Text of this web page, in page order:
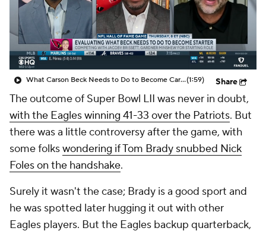
What Carson Beck Needs to Do to Become Cardinals Starter(1:59) Share
The outcome of Super Bowl LII was never in doubt,
with the Eagles winning 41-33 over the Patriots. But
there was a little controversy after the game, with
some folkswondering if Tom Brady snubbed Nick
Foles on the handshake.
Surely it wasn't the case; Brady is a good sport and
he was spotted later hugging it out with other
Eagles players. But the Eagles backup quarterback,